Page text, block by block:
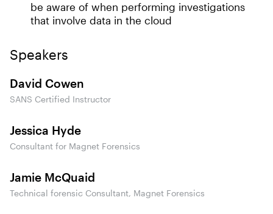
be aware of when performing investigations
that involve data in the cloud
Speakers
David Cowen
SANS Certified Instructor
Jessica Hyde
Consultant for Magnet Forensics
Jamie McQuaid
Technical forensic Consultant, Magnet Forensics